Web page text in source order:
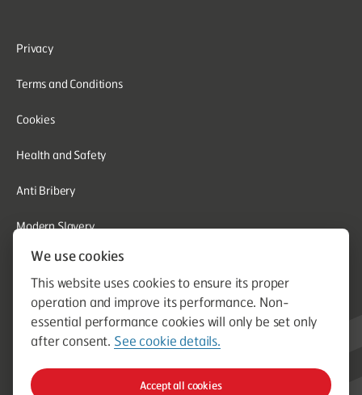
Privacy
Terms and Conditions
Cookies
Health and Safety
Anti Bribery
Modern Slavery
Corporate Social Responsibility
Whistleblowing
Equal Opportunities
© Aston Group. Aston Group is a trading name of Aston Heating
Ltd. Established in 1964. Company Registration Number
We use cookies
This website uses cookies to ensure its proper
operation and improve its performance. Non-
essential performance cookies will only be set only
after consent. See cookie details.
Accept all cookies